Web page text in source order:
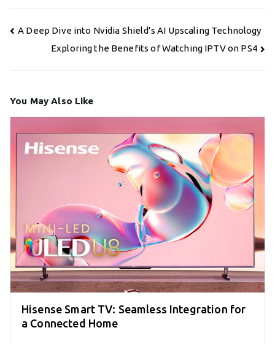
Post
navigation
A Deep Dive into Nvidia Shield’s AI Upscaling Technology
Exploring the Benefits of Watching IPTV on PS4
You May Also Like
Hisense Smart TV: Seamless Integration for
a Connected Home